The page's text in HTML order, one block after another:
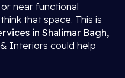
near functional
that space. This is
in Shalimar Bagh,
Interiors could help